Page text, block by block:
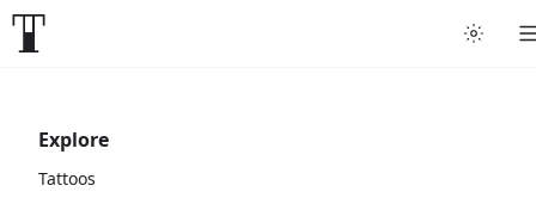
Explore
Tattoos